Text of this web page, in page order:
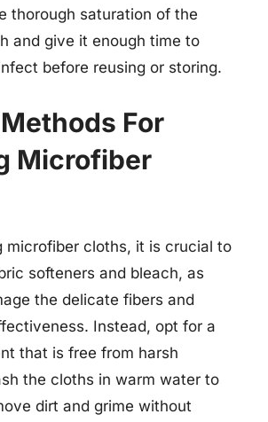
thorough saturation of the
and give it enough time to
before reusing or storing.
For
Microfiber
microfiber cloths, it is crucial to
softeners and bleach, as
the delicate fibers and
Instead, opt for a
that is free from harsh
the cloths in warm water to
dirt and grime without